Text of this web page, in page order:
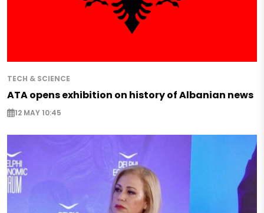
TECH & SCIENCE
ATA opens exhibition on history of Albanian news
12 MAY 10:45